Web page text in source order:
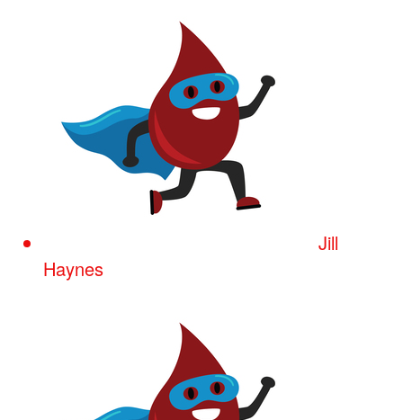
Jill
Haynes